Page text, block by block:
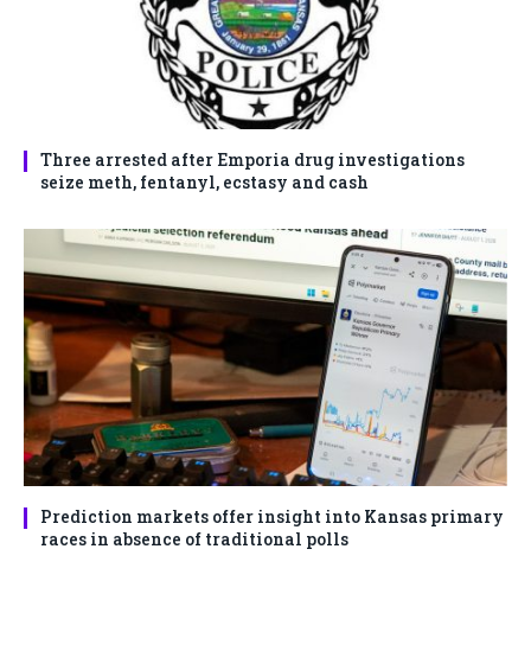
Three arrested after Emporia drug investigations
seize meth, fentanyl, ecstasy and cash
Prediction markets offer insight into Kansas primary
races in absence of traditional polls